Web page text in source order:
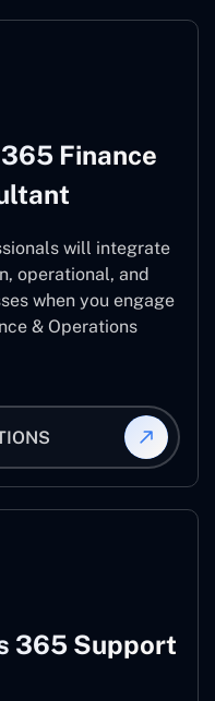
Finance
will integrate
operational, and
when you engage
& Operations
365 Support